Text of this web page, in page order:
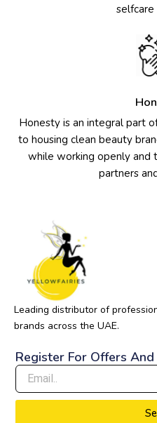
Honesty is an integral part
to housing clean beauty
while working openly and
partners
Leading distributor of
brands across the UAE.
Register For Offers